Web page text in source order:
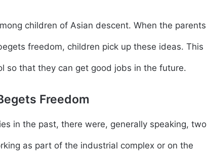
children of Asian descent. When the parents
freedom, children pick up these ideas. This
so that they can get good jobs in the future.
Freedom
in the past, there were, generally speaking, two
as part of the industrial complex or on the